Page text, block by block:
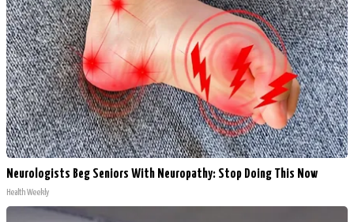
Neurologists Beg Seniors With Neuropathy: Stop Doing This Now
Health Weekly